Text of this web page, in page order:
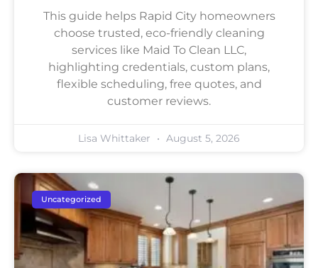
This guide helps Rapid City homeowners
choose trusted, eco-friendly cleaning
services like Maid To Clean LLC,
highlighting credentials, custom plans,
flexible scheduling, free quotes, and
customer reviews.
Lisa Whittaker August 5, 2026
Uncategorized